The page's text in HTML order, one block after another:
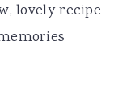
lovely recipe